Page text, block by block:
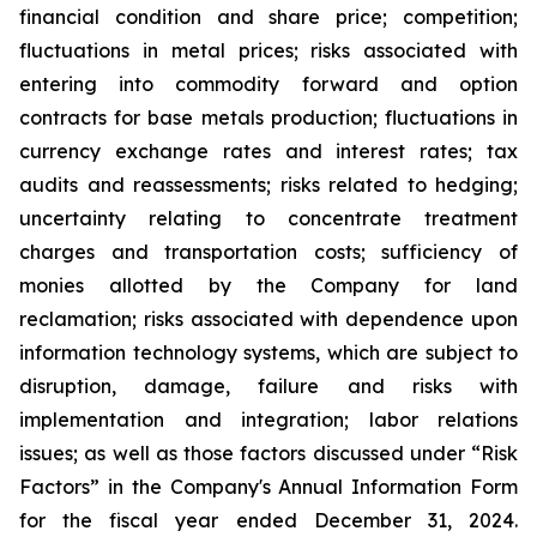
financial condition and share price; competition;
fluctuations in metal prices; risks associated with
entering into commodity forward and option
contracts for base metals production; fluctuations in
currency exchange rates and interest rates; tax
audits and reassessments; risks related to hedging;
uncertainty relating to concentrate treatment
charges and transportation costs; sufficiency of
monies allotted by the Company for land
reclamation; risks associated with dependence upon
information technology systems, which are subject to
disruption, damage, failure and risks with
implementation and integration; labor relations
issues; as well as those factors discussed under “Risk
Factors” in the Company's Annual Information Form
for the fiscal year ended December 31, 2024.